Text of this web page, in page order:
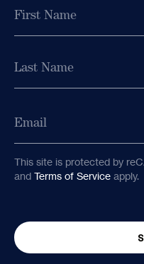
This site is protected by
and Terms of Service apply.
updates from
First
Email